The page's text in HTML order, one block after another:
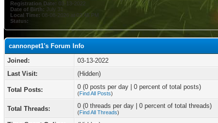
Registration Date: 03-13-2022
Date of Birth: July 31
Local Time: 08-08-2026 at 03:45 PM
Status:
cannonpet1's Forum Info
Joined:
03-13-2022
Last Visit:
(Hidden)
Total Posts: 0 (0 posts per day | 0 percent of total posts)
(Find All Posts)
Total Threads: 0 (0 threads per day | 0 percent of total threads)
(Find All Threads)